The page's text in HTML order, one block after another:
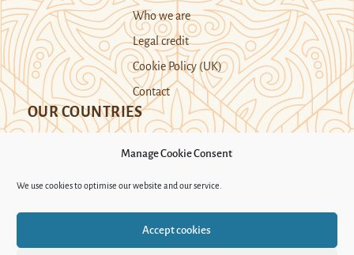
Manage Cookie Consent
We use cookies to optimise our website and our service.
Accept cookies
Who we are
Legal credit
Cookie Policy (UK)
Contact
OUR COUNTRIES